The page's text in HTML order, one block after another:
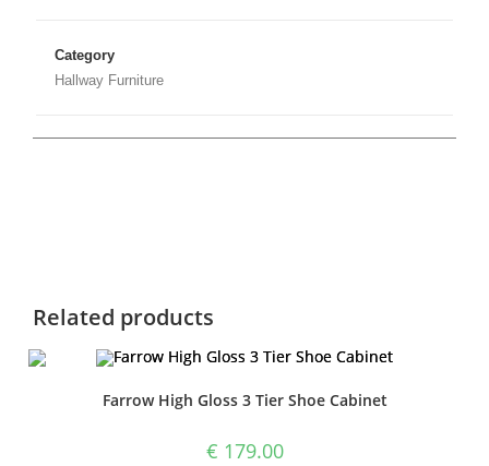
Category
Hallway Furniture
Related products
Farrow High Gloss 3 Tier Shoe Cabinet
€ 179.00